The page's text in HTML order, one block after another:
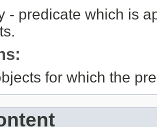
- predicate which is
for which the